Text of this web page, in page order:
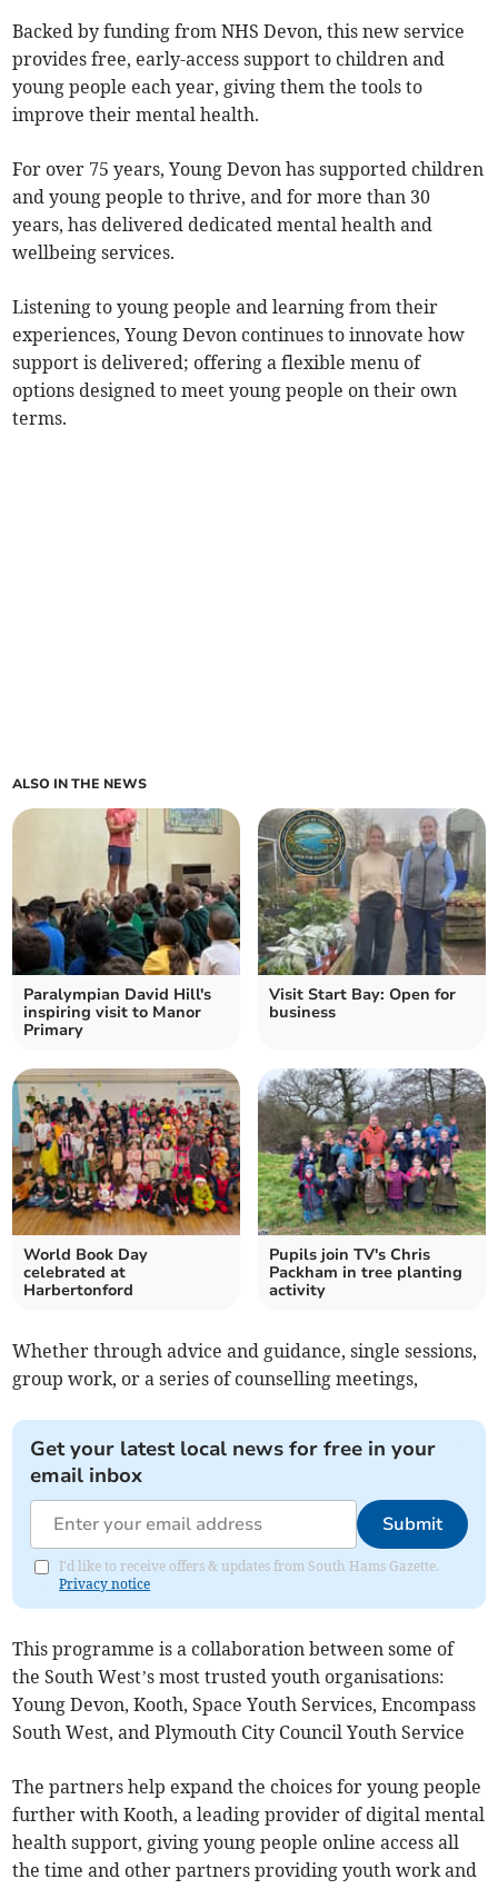
Backed by funding from NHS Devon, this new service
provides free, early-access support to children and
young people each year, giving them the tools to
improve their mental health.
For over 75 years, Young Devon has supported children
and young people to thrive, and for more than 30
years, has delivered dedicated mental health and
wellbeing services.
Listening to young people and learning from their
experiences, Young Devon continues to innovate how
support is delivered; offering a flexible menu of
options designed to meet young people on their own
terms.
ALSO IN THE NEWS
Paralympian David Hill's
inspiring visit to Manor
Primary
Visit Start Bay: Open for
business
World Book Day
celebrated at
Harbertonford
Pupils join TV's Chris
Packham in tree planting
activity
Whether through advice and guidance, single sessions,
group work, or a series of counselling meetings,
Get your latest local news for free in your
email inbox
Submit
I'd like to receive offers & updates from South Hams Gazette.
Privacy notice
This programme is a collaboration between some of
the South West’s most trusted youth organisations:
Young Devon, Kooth, Space Youth Services, Encompass
South West, and Plymouth City Council Youth Service
The partners help expand the choices for young people
further with Kooth, a leading provider of digital mental
health support, giving young people online access all
the time and other partners providing youth work and